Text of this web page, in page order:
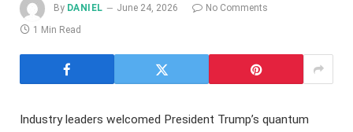
By DANIEL June 24, 2026
No Comments
1 Min Read
Industry leaders welcomed President Trump’s quantum